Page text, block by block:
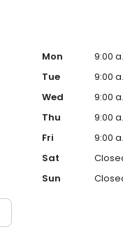
Mon 9:00
Tue
9:00
Wed
9:00
Thu
9:00
Fri
9:00
Sat
Sun